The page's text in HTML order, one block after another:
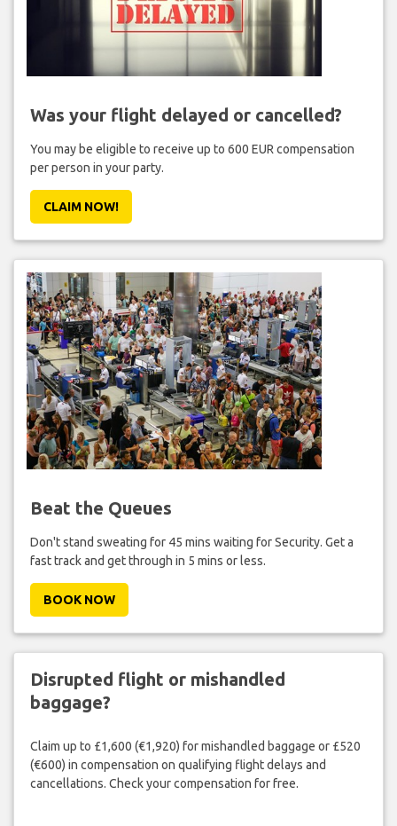
Was your flight delayed or cancelled?
You may be eligible to receive up to 600 EUR compensation
per person in your party.
CLAIM NOW!
Beat the Queues
Don't stand sweating for 45 mins waiting for Security. Get a
fast track and get through in 5 mins or less.
BOOK NOW
Disrupted flight or mishandled
baggage?
Claim up to £1,600 (€1,920) for mishandled baggage or £520
(€600) in compensation on qualifying flight delays and
cancellations. Check your compensation for free.